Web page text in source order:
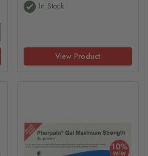
In Stock
View Product